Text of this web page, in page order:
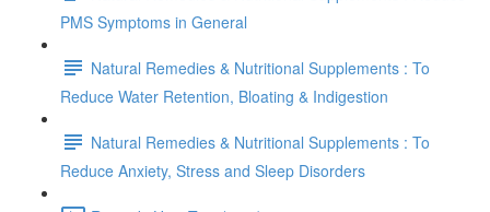
PMS Symptoms in General
Natural Remedies & Nutritional Supplements : To
Reduce ​Water Retention​, Bloating & Indigestion​
Natural Remedies & Nutritional Supplements : To
Reduce ​Anxiety, Stress and Sleep Disorders